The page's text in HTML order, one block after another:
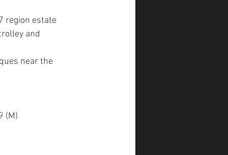
region estate
and
near the
(M)